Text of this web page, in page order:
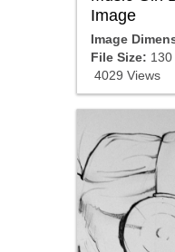
Image
Image
File Size: 130
4029 Views